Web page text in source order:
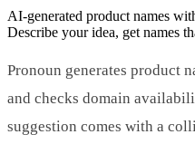
AI-generated product names
Describe your idea, get names
Pronoun generates product
and checks domain
suggestion comes with a